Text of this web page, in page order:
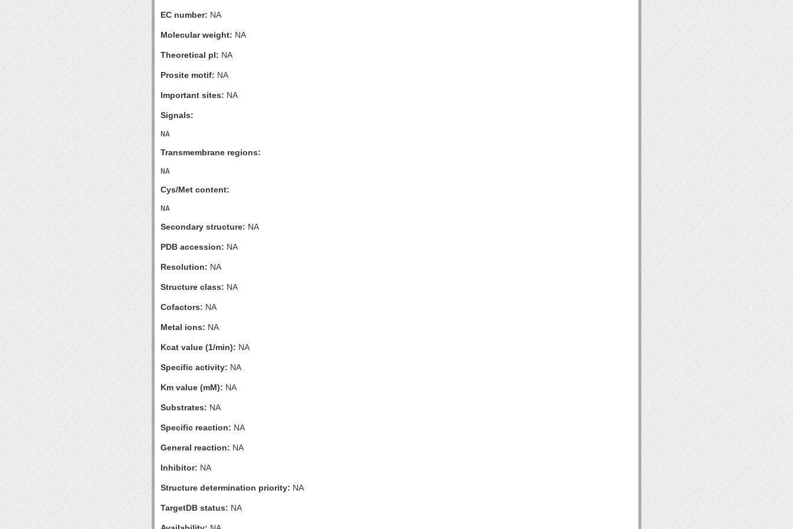
EC number: NA
Molecular weight: NA
Theoretical pI: NA
Prosite motif: NA
Important sites: NA
Signals:
Transmembrane regions:
Cys/Met content:
Secondary structure: NA
PDB accession: NA
Resolution: NA
Structure class: NA
Cofactors: NA
Metal ions: NA
Kcat value (1/min): NA
Specific activity: NA
Km value (mM): NA
Substrates: NA
Specific reaction: NA
General reaction: NA
Inhibitor: NA
Structure determination priority: NA
TargetDB status: NA